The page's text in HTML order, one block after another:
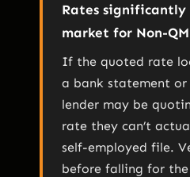
Rates
market for Non-QM
If the quoted rate
a bank statement or
lender may be
rate they can’t
self-employed file.
before falling for